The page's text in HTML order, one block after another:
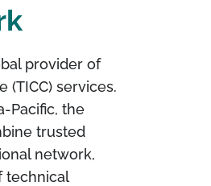
provider of
(TICC) services.
Pacific, the
trusted
network,
technical